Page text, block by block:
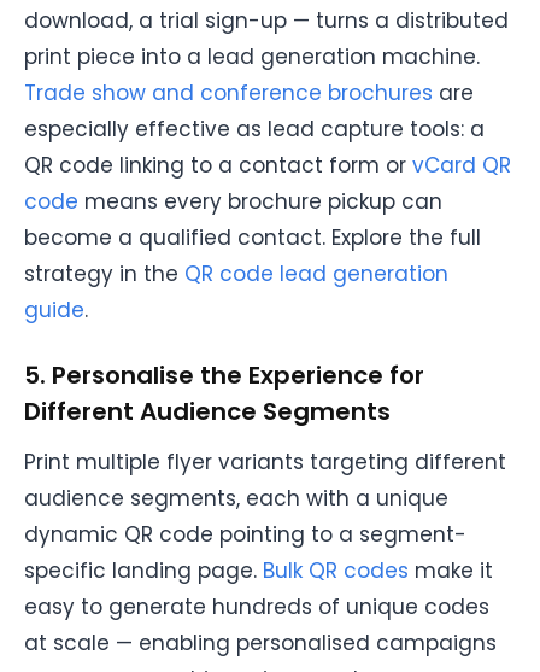
download, a trial sign-up — turns a distributed
print piece into a lead generation machine.
Trade show and conference brochures are
especially effective as lead capture tools: a
QR code linking to a contact form or vCard QR
code means every brochure pickup can
become a qualified contact. Explore the full
strategy in the QR code lead generation
guide.
5. Personalise the Experience for
Different Audience Segments
Print multiple flyer variants targeting different
audience segments, each with a unique
dynamic QR code pointing to a segment-
specific landing page. Bulk QR codes make it
easy to generate hundreds of unique codes
at scale — enabling personalised campaigns